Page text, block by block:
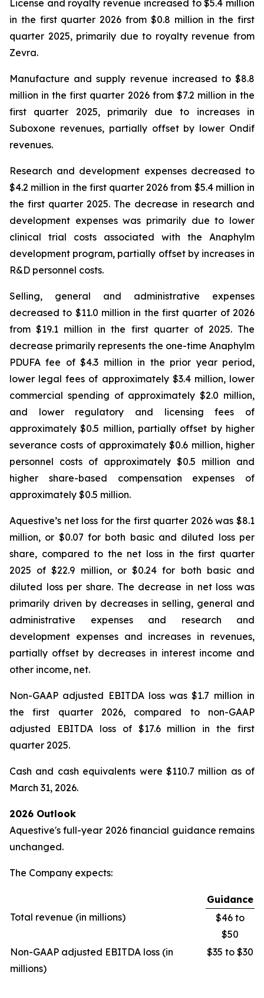
License and royalty revenue increased to $5.4 million
in the first quarter 2026 from $0.8 million in the first
quarter 2025, primarily due to royalty revenue from
Zevra.
Manufacture and supply revenue increased to $8.8
million in the first quarter 2026 from $7.2 million in the
first quarter 2025, primarily due to increases in
Suboxone revenues, partially offset by lower Ondif
revenues.
Research and development expenses decreased to
$4.2 million in the first quarter 2026 from $5.4 million in
the first quarter 2025. The decrease in research and
development expenses was primarily due to lower
clinical trial costs associated with the Anaphylm
development program, partially offset by increases in
R&D personnel costs.
Selling, general and administrative expenses
decreased to $11.0 million in the first quarter of 2026
from $19.1 million in the first quarter of 2025. The
decrease primarily represents the one-time Anaphylm
PDUFA fee of $4.3 million in the prior year period,
lower legal fees of approximately $3.4 million, lower
commercial spending of approximately $2.0 million,
and lower regulatory and licensing fees of
approximately $0.5 million, partially offset by higher
severance costs of approximately $0.6 million, higher
personnel costs of approximately $0.5 million and
higher share-based compensation expenses of
approximately $0.5 million.
Aquestive’s net loss for the first quarter 2026 was $8.1
million, or $0.07 for both basic and diluted loss per
share, compared to the net loss in the first quarter
2025 of $22.9 million, or $0.24 for both basic and
diluted loss per share. The decrease in net loss was
primarily driven by decreases in selling, general and
administrative expenses and research and
development expenses and increases in revenues,
partially offset by decreases in interest income and
other income, net.
Non-GAAP adjusted EBITDA loss was $1.7 million in
the first quarter 2026, compared to non-GAAP
adjusted EBITDA loss of $17.6 million in the first
quarter 2025.
Cash and cash equivalents were $110.7 million as of
March 31, 2026.
2026 Outlook
Aquestive's full-year 2026 financial guidance remains
unchanged.
The Company expects:
Guidance
Total revenue (in millions)
$46 to
$50
Non-GAAP adjusted EBITDA loss (in
millions)
$35 to $30